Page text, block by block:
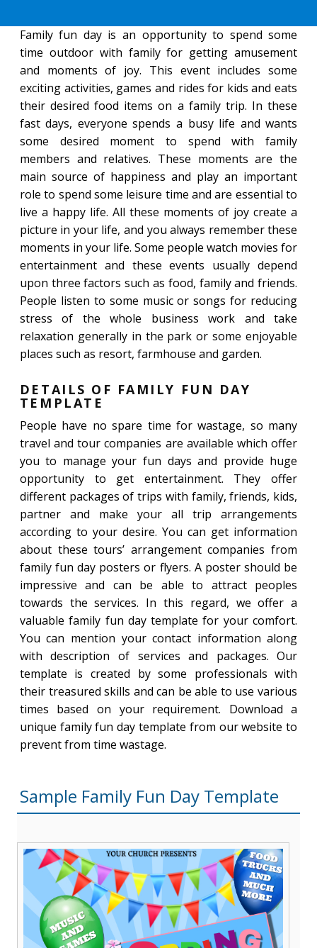
Family fun day is an opportunity to spend some
time outdoor with family for getting amusement
and moments of joy. This event includes some
exciting activities, games and rides for kids and eats
their desired food items on a family trip. In these
fast days, everyone spends a busy life and wants
some desired moment to spend with family
members and relatives. These moments are the
main source of happiness and play an important
role to spend some leisure time and are essential to
live a happy life. All these moments of joy create a
picture in your life, and you always remember these
moments in your life. Some people watch movies for
entertainment and these events usually depend
upon three factors such as food, family and friends.
People listen to some music or songs for reducing
stress of the whole business work and take
relaxation generally in the park or some enjoyable
places such as resort, farmhouse and garden.
DETAILS OF FAMILY FUN DAY
TEMPLATE
People have no spare time for wastage, so many
travel and tour companies are available which offer
you to manage your fun days and provide huge
opportunity to get entertainment. They offer
different packages of trips with family, friends, kids,
partner and make your all trip arrangements
according to your desire. You can get information
about these tours’ arrangement companies from
family fun day posters or flyers. A poster should be
impressive and can be able to attract peoples
towards the services. In this regard, we offer a
valuable family fun day template for your comfort.
You can mention your contact information along
with description of services and packages. Our
template is created by some professionals with
their treasured skills and can be able to use various
times based on your requirement. Download a
unique family fun day template from our website to
prevent from time wastage.
Sample Family Fun Day Template